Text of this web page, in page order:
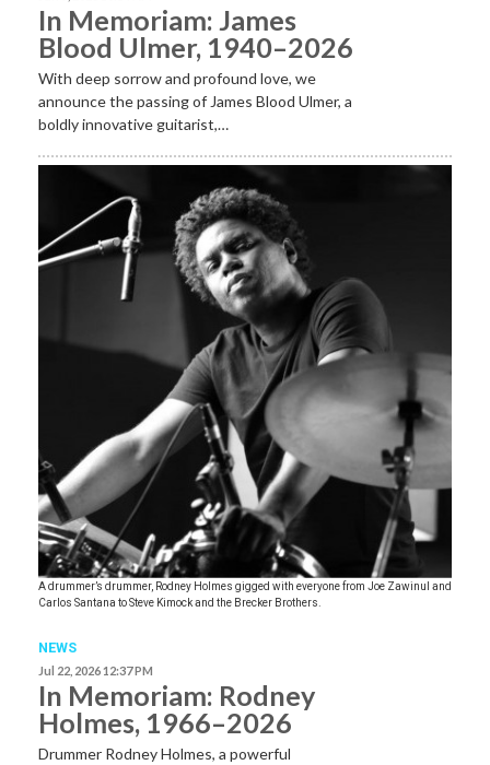
In Memoriam: James
Blood Ulmer, 1940–2026
With deep sorrow and profound love, we
announce the passing of James Blood Ulmer, a
boldly innovative guitarist,…
A drummer’s drummer, Rodney Holmes gigged with everyone from Joe Zawinul and
Carlos Santana to Steve Kimock and the Brecker Brothers.
NEWS
Jul 22, 2026 12:37 PM
In Memoriam: Rodney
Holmes, 1966–2026
Drummer Rodney Holmes, a powerful